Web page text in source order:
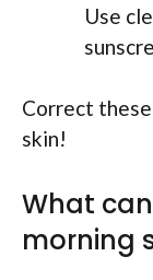
Use
Correct
skin!
What
morning